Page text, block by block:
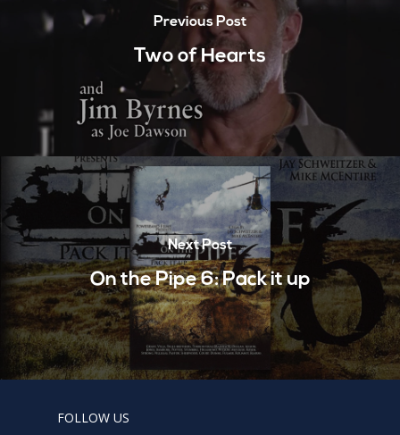
Previous Post
Two of Hearts
Next Post
On the Pipe 6: Pack it up
FOLLOW US